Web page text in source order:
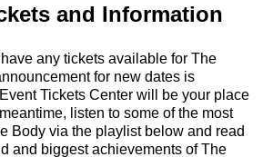
and Information
any tickets available for The
for new dates is
Tickets Center will be your place
listen to some of the most
Body via the playlist below and read
and biggest achievements of The